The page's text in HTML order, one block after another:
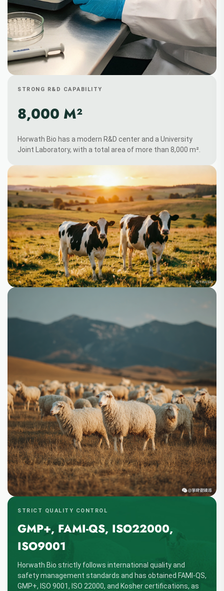
STRONG R&D CAPABILITY
8,000 M²
Horwath Bio has a modern R&D center and a University
Joint Laboratory, with a total area of more than 8,000 m².
STRICT QUALITY CONTROL
GMP+, FAMI-QS, ISO22000,
ISO9001
Horwath Bio strictly follows international quality and
safety management standards and has obtained FAMI-QS,
GMP+, ISO 9001, ISO 22000, and Kosher certifications, as